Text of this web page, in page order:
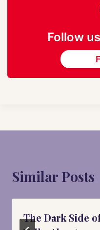
Follow
Similar Posts
The Dark Side